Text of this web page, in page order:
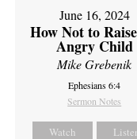
June 16, 2024
How Not to
Angry Child
Mike Grebenik
Ephesians 6:4
Sermon Notes
Watch